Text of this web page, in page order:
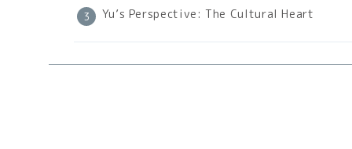
Yu’s Perspective: The Cultural Heart